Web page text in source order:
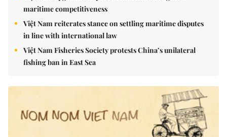
maritime competitiveness
Việt Nam reiterates stance on settling maritime disputes
in line with international law
Việt Nam Fisheries Society protests China’s unilateral
fishing ban in East Sea